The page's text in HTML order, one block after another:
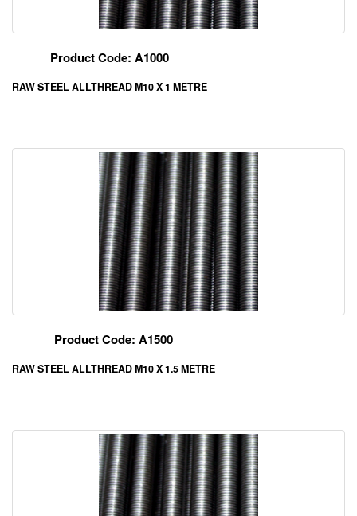
Product Code: A1000
RAW STEEL ALLTHREAD M10 X 1 METRE
Product Code: A1500
RAW STEEL ALLTHREAD M10 X 1.5 METRE